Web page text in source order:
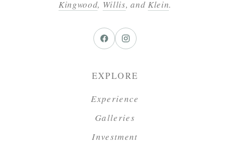
Kingwood, Willis, and Klein.
EXPLORE
Experience
Galleries
Investment